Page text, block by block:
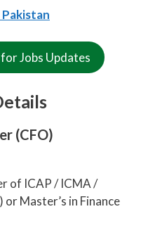
Jobs Updates
(CFO)
of ICAP / ICMA /
Master’s in Finance